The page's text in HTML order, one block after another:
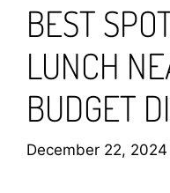
BEST
LUNCH
BUDGET
December 22, 2024